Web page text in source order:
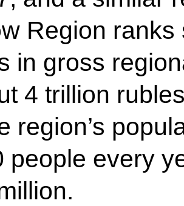
Region
in gross
4 trillion
region’s
people every